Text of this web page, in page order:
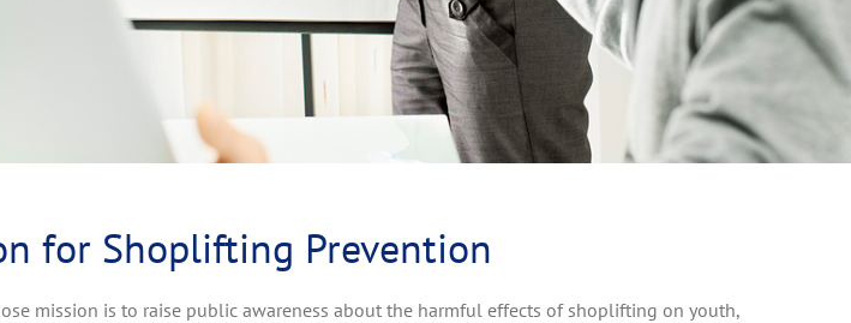
for Shoplifting Prevention
mission is to raise public awareness about the harmful effects of shoplifting on youth,